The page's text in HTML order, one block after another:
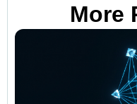
More